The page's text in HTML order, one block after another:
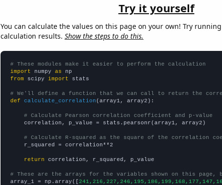
Try it yourself
You can calculate the values on this page on your own! Try
calculation results. Show the steps to do this.
# These modules make it easier to perform the calculation
import numpy as
from scipy import stats
# We'll define a function that we can call to return the
def
calculate_correlation (array1, array2):
# Calculate Pearson correlation coefficient and p-value
    correlation, p_value = stats.pearsonr(array1, array2)
# Calculate R-squared as the square of the correlation
    r_squared = correlation**2
return correlation, r_squared, p_value
# These are the arrays for the variables shown on this page,
array_1 = np.array([